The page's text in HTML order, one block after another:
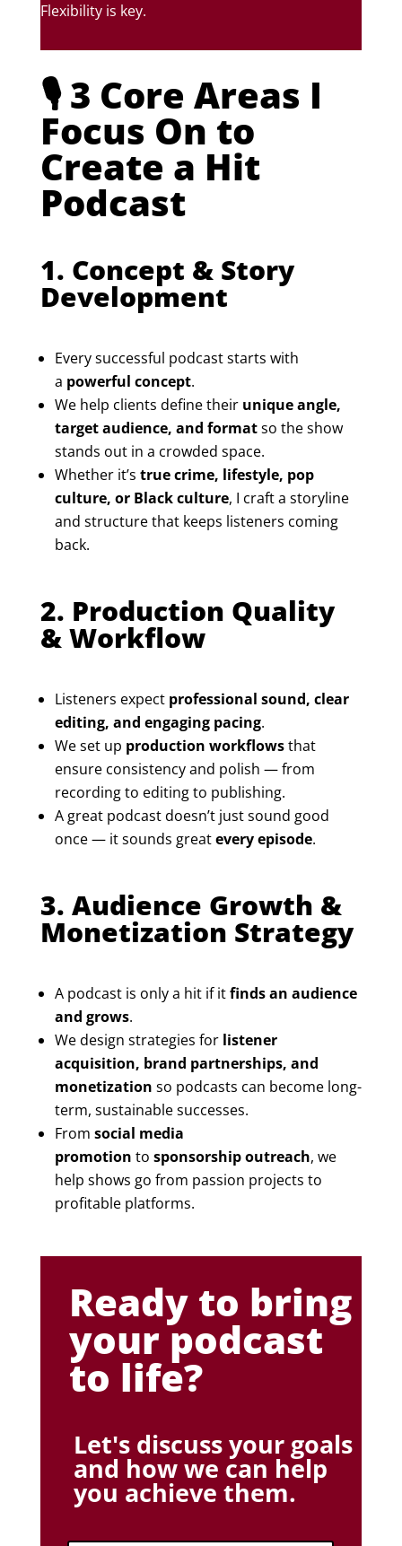
Flexibility is key.
🎙️ 3 Core Areas I
Focus On to
Create a Hit
Podcast
1. Concept & Story
Development
Every successful podcast starts with
a powerful concept.
We help clients define their unique angle,
target audience, and formatso the show
stands out in a crowded space.
Whether it’s true crime, lifestyle, pop
culture, or Black culture, I craft a storyline
and structure that keeps listeners coming
back.
2. Production Quality
& Workflow
Listeners expect professional sound, clear
editing, and engaging pacing.
We set up production workflowsthat
ensure consistency and polish — from
recording to editing to publishing.
A great podcast doesn’t just sound good
once — it sounds greatevery episode.
3. Audience Growth &
Monetization Strategy
A podcast is only a hit if itfinds an audience
and grows.
We design strategies for listener
acquisition, brand partnerships, and
monetization so podcasts can become long-
term, sustainable successes.
From social media
promotion to sponsorship outreach, we
help shows go from passion projects to
profitable platforms.
Ready to bring
your podcast
to life?
Let's discuss your goals
and how we can help
you achieve them.